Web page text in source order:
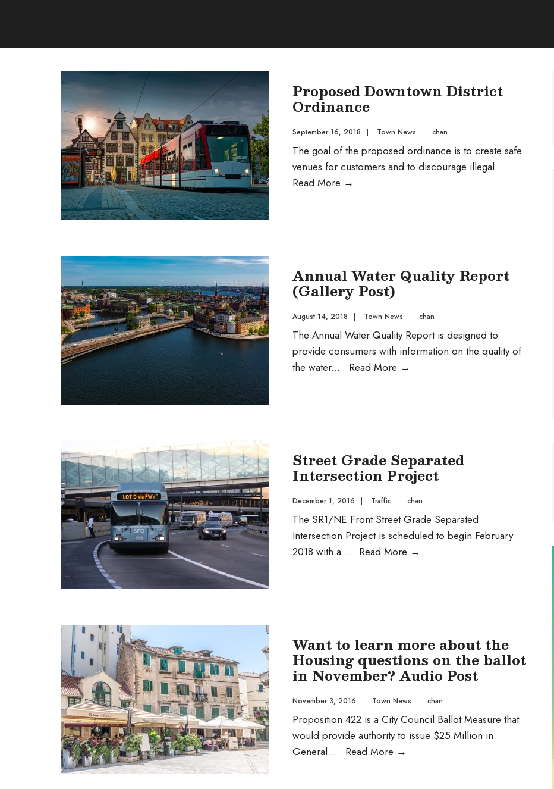
Proposed Downtown District
Ordinance
September 16, 2018 | Town News | chan
The goal of the proposed ordinance is to create safe
venues for customers and to discourage illegal...
Read More →
Annual Water Quality Report
(Gallery Post)
August 14, 2018 | Town News | chan
The Annual Water Quality Report is designed to
provide consumers with information on the quality of
the water... Read More →
Street Grade Separated
Intersection Project
December 1, 2016 | Traffic | chan
The SR1/NE Front Street Grade Separated
Intersection Project is scheduled to begin February
2018 with a... Read More →
Want to learn more about the
Housing questions on the ballot
in November? Audio Post
November 3, 2016 | Town News | chan
Proposition 422 is a City Council Ballot Measure that
would provide authority to issue $25 Million in
General... Read More →